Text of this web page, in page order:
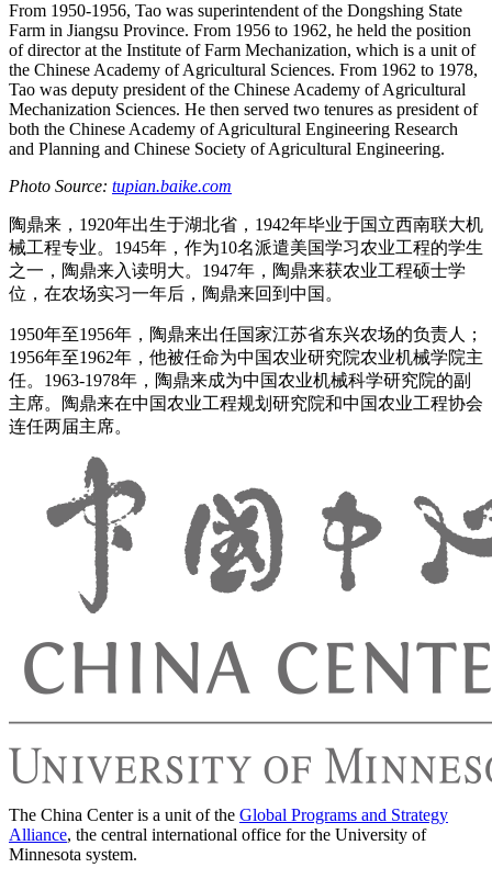
From 1950-1956, Tao was superintendent of the Dongshing State
Farm in Jiangsu Province. From 1956 to 1962, he held the position
of director at the Institute of Farm Mechanization, which is a unit of
the Chinese Academy of Agricultural Sciences. From 1962 to 1978,
Tao was deputy president of the Chinese Academy of Agricultural
Mechanization Sciences. He then served two tenures as president of
both the Chinese Academy of Agricultural Engineering Research
and Planning and Chinese Society of Agricultural Engineering.
Photo Source: tupian.baike.com
陶鼎来，1920年出生于湖北省，1942年毕业于国立西南联大机
械工程专业。1945年，作为10名派遣美国学习农业工程的学生
之一，陶鼎来入读明大。1947年，陶鼎来获农业工程硕士学
位，在农场实习一年后，陶鼎来回到中国。
1950年至1956年，陶鼎来出任国家江苏省东兴农场的负责人；
1956年至1962年，他被任命为中国农业研究院农业机械学院主
任。1963-1978年，陶鼎来成为中国农业机械科学研究院的副
主席。陶鼎来在中国农业工程规划研究院和中国农业工程协会
连任两届主席。
The China Center is a unit of the Global Programs and Strategy
Alliance, the central international office for the University of
Minnesota system.